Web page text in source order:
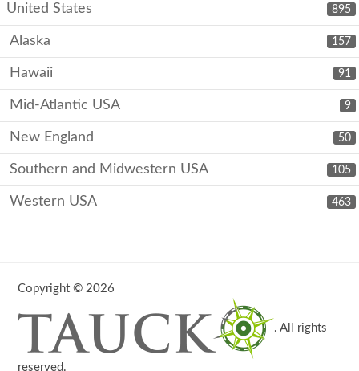
895
United States
157
Alaska
91
Hawaii
9
Mid-Atlantic USA
50
New England
105
Southern and Midwestern USA
463
Western USA
Copyright © 2026
. All rights
reserved.